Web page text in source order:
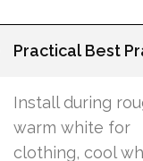
Practical Best
Install during
warm white for
clothing, cool